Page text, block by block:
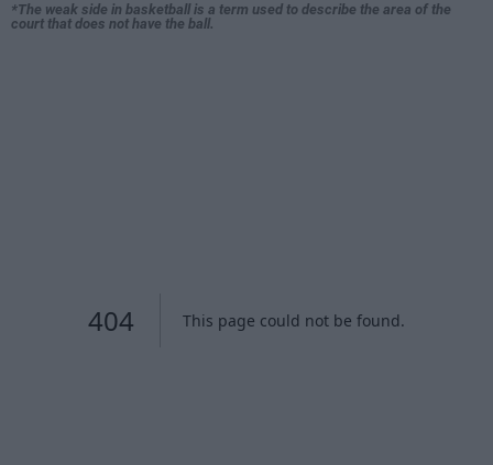
*The weak side in basketball is a term used to describe the area of the
court that does not have the ball.